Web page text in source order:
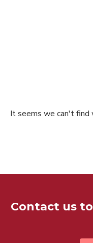
It seems we can't find
Contact us